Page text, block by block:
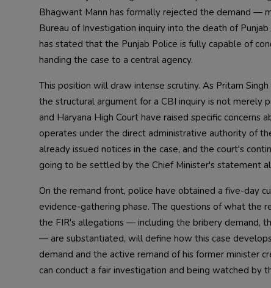
Bhagwant Mann has formally rejected the demand —
Bureau of Investigation inquiry into the death of
has stated that the Punjab Police is fully capable of
handing the case to a central agency.
This position will draw intense scrutiny. As Pritam
the structural argument for a CBI inquiry is not merely
and Haryana High Court have raised specific
operates under the direct administrative authority of
already issued notices in the case, and the court's
going to be settled by the Chief Minister's statement
On the remand front, police have obtained a five-day
evidence-gathering phase. The questions of what the
the FIR's allegations — including the bribery demand,
— are substantiated, will define how this case
demand and the active remand of his former minister
can conduct a fair investigation and being watched by